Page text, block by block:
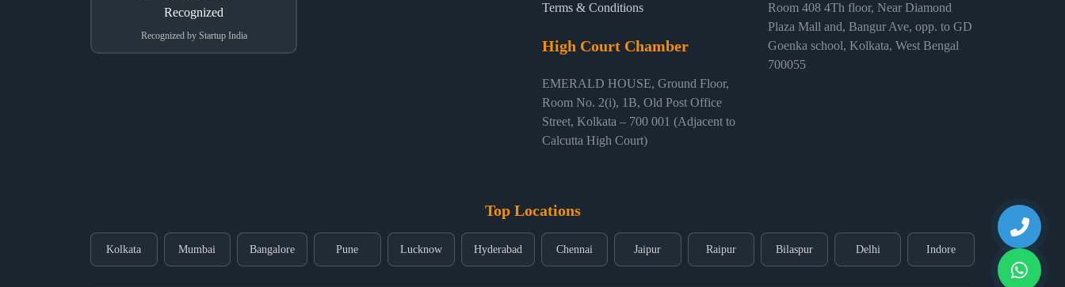
Recognized by Startup India
Terms & Conditions
High Court Chamber
EMERALD HOUSE, Ground Floor,
Room No. 2(i), 1B, Old Post Office
Street, Kolkata – 700 001 (Adjacent to
Calcutta High Court)
Room 408 4Th floor, Near Diamond
Plaza Mall and, Bangur Ave, opp. to GD
Goenka school, Kolkata, West Bengal
700055
Top Locations
Kolkata Mumbai Bangalore Pune Lucknow Hyderabad Chennai Jaipur Raipur Bilaspur Delhi Indore